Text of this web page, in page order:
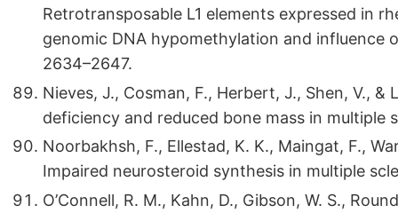
Retrotransposable L1 elements expressed in
genomic DNA hypomethylation and influence
2634–2647.
Nieves, J., Cosman, F., Herbert, J., Shen, V.,
deficiency and reduced bone mass in multiple
Noorbakhsh, F., Ellestad, K. K., Maingat, F.,
Impaired neurosteroid synthesis in multiple
O’Connell, R. M., Kahn, D., Gibson, W. S.,